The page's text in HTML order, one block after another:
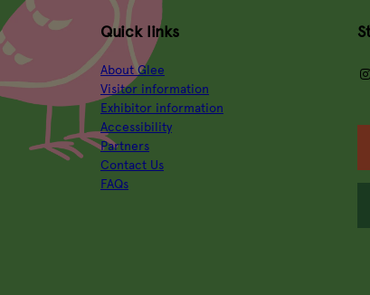
Quick links
About Glee
Visitor information
Exhibitor information
Accessibility
Partners
Contact Us
FAQs